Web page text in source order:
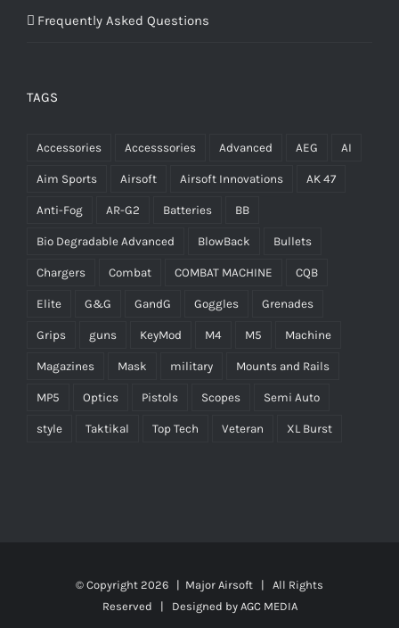
Frequently Asked Questions
TAGS
Accessories Accesssories Advanced AEG AI
Aim Sports Airsoft Airsoft Innovations AK 47
Anti-Fog AR-G2 Batteries BB
Bio Degradable Advanced BlowBack Bullets
Chargers Combat COMBAT MACHINE CQB
Elite G&G GandG Goggles Grenades
Grips guns KeyMod M4 M5 Machine
Magazines Mask military Mounts and Rails
MP5 Optics Pistols Scopes Semi Auto
style Taktikal Top Tech Veteran XL Burst
© Copyright 2026 | Major Airsoft | All Rights
Reserved | Designed by AGC MEDIA